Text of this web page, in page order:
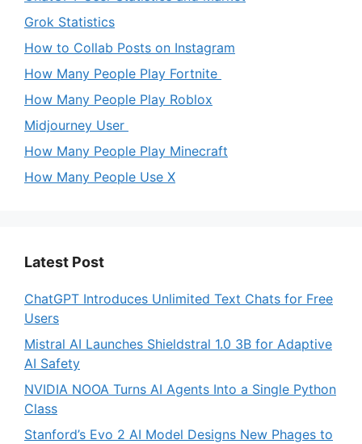
Grok Statistics
How to Collab Posts on Instagram
How Many People Play Fortnite
How Many People Play Roblox
Midjourney User
How Many People Play Minecraft
How Many People Use X
Latest Post
ChatGPT Introduces Unlimited Text Chats for Free
Users
Mistral AI Launches Shieldstral 1.0 3B for Adaptive
AI Safety
NVIDIA NOOA Turns AI Agents Into a Single Python
Class
Stanford’s Evo 2 AI Model Designs New Phages to